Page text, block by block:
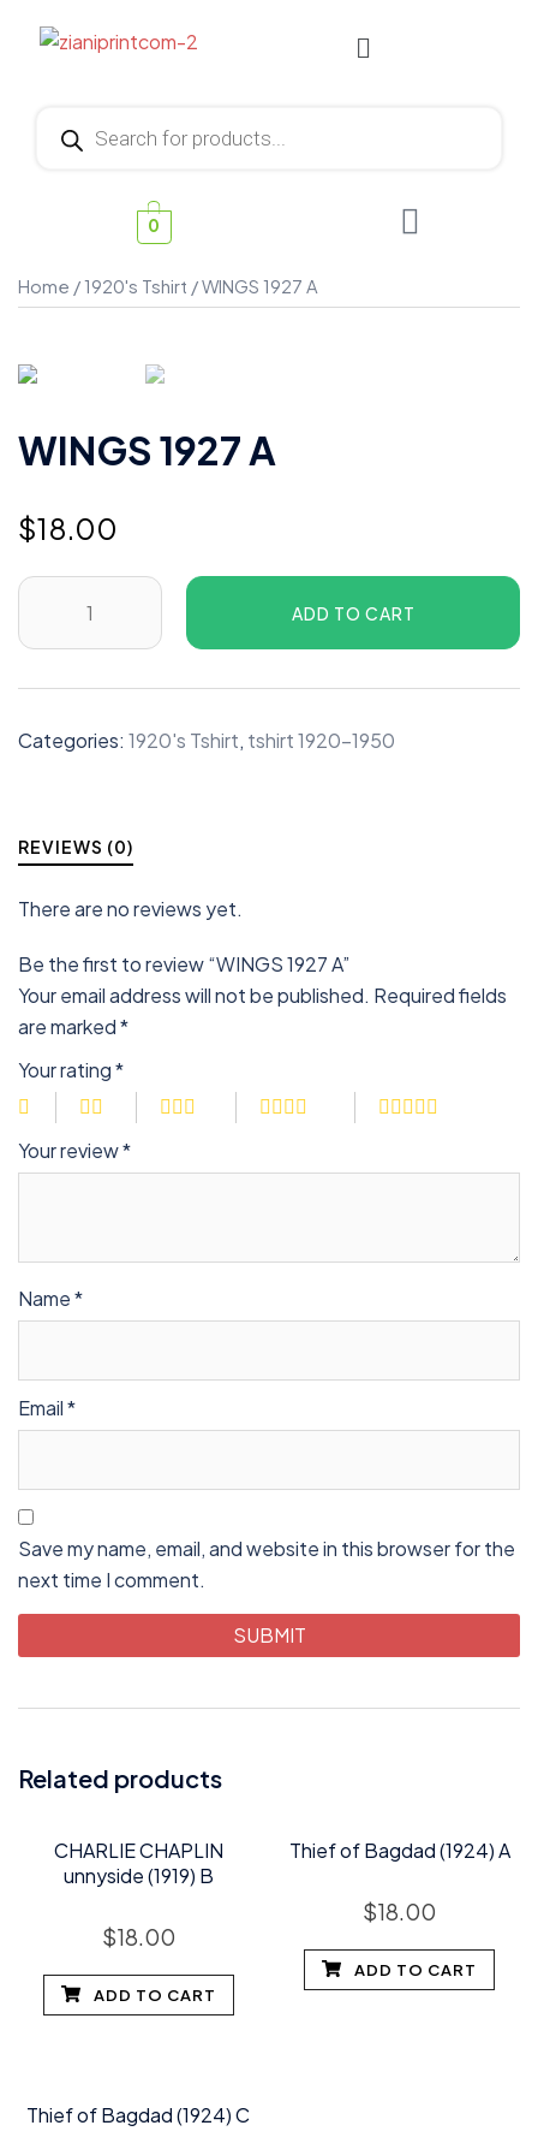
0
Home /1920's Tshirt / WINGS 1927 A
WINGS 1927 A
$18.00
ADD TO CART
Categories: 1920's Tshirt, tshirt 1920-1950
REVIEWS (0)
There are no reviews yet.
Be the first to review “WINGS 1927 A”
Your email address will not be published. Required fields
are marked*
Your rating*
Your review*
Name*
Email*
Save my name, email, and website in this browser for the
next time I comment.
Related products
CHARLIE CHAPLIN
unnyside (1919) B
$18.00
ADD TO CART
Thief of Bagdad (1924) A
$18.00
ADD TO CART
Thief of Bagdad (1924) C